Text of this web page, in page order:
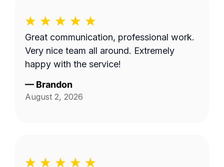
Great communication, professional work.
Very nice team all around. Extremely
happy with the service!
— Brandon
August 2, 2026